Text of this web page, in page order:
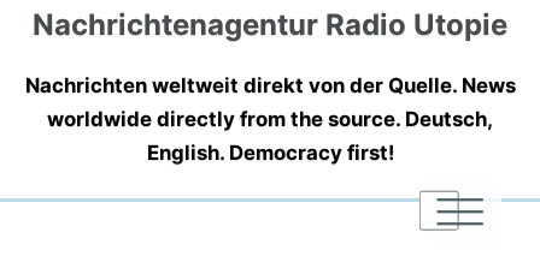
Nachrichtenagentur Radio Utopie
Nachrichten weltweit direkt von der Quelle. News
worldwide directly from the source. Deutsch,
English. Democracy first!
|
|
|